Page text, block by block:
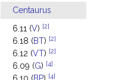
Centaurus
6.11 (V) [2]
6.18 (BT) [2]
6.12 (VT) [2]
6.09 (G) [4]
[4]